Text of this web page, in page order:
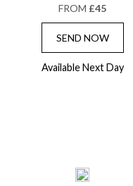
FROM £45
SEND NOW
Available Next Day